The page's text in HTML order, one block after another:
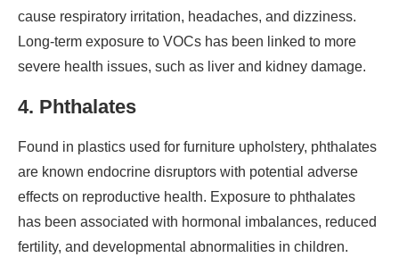
cause respiratory irritation, headaches, and dizziness.
Long-term exposure to VOCs has been linked to more
severe health issues, such as liver and kidney damage.
4. Phthalates
Found in plastics used for furniture upholstery, phthalates
are known endocrine disruptors with potential adverse
effects on reproductive health. Exposure to phthalates
has been associated with hormonal imbalances, reduced
fertility, and developmental abnormalities in children.